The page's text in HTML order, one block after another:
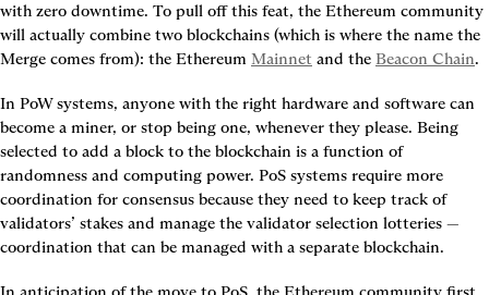
with zero downtime. To pull off this feat, the Ethereum community
will actually combine two blockchains (which is where the name the
Merge comes from): the Ethereum Mainnet and the Beacon Chain.
In PoW systems, anyone with the right hardware and software can
become a miner, or stop being one, whenever they please. Being
selected to add a block to the blockchain is a function of
randomness and computing power. PoS systems require more
coordination for consensus because they need to keep track of
validators’ stakes and manage the validator selection lotteries —
coordination that can be managed with a separate blockchain.